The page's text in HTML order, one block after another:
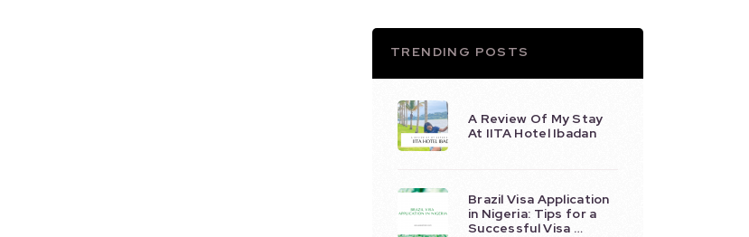
TRENDING POSTS
A Review Of My Stay
At IITA Hotel Ibadan
Brazil Visa Application
in Nigeria: Tips for a
Successful Visa …